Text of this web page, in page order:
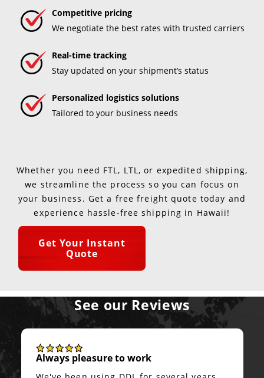
Competitive pricing
We negotiate the best rates with trusted carriers
Real-time tracking
Stay updated on your shipment’s status
Personalized logistics solutions
Tailored to your business needs
Whether you need FTL, LTL, or expedited shipping,
we streamline the process so you can focus on
your business. Get a free freight quote today and
experience hassle-free shipping in Hawaii!
Get Your Instant
Quote
See our Reviews
Always pleasure to work